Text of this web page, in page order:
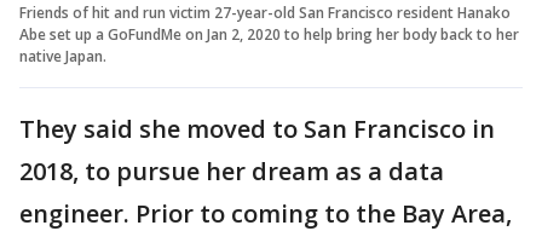
Friends of hit and run victim 27-year-old San Francisco resident Hanako
Abe set up a GoFundMe on Jan 2, 2020 to help bring her body back to her
native Japan.
They said she moved to San Francisco in
2018, to pursue her dream as a data
engineer. Prior to coming to the Bay Area,